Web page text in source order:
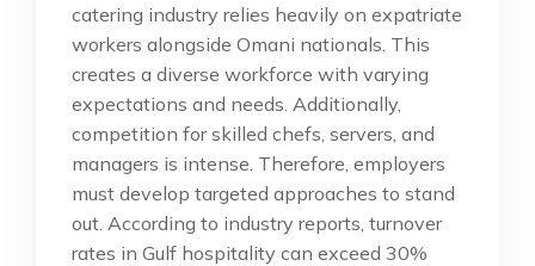
catering industry relies heavily on expatriate
workers alongside Omani nationals. This
creates a diverse workforce with varying
expectations and needs. Additionally,
competition for skilled chefs, servers, and
managers is intense. Therefore, employers
must develop targeted approaches to stand
out. According to industry reports, turnover
rates in Gulf hospitality can exceed 30%